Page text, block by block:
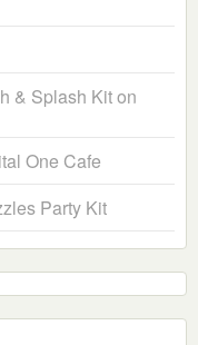
& Splash Kit on
One Cafe
Party Kit